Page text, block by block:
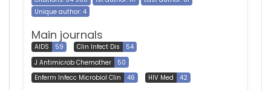
Unique author: 4
Main journals
AIDS 59 Clin Infect Dis
54
J Antimicrob Chemother
50
Enferm Infecc Microbiol Clin
46 HIV Med 42